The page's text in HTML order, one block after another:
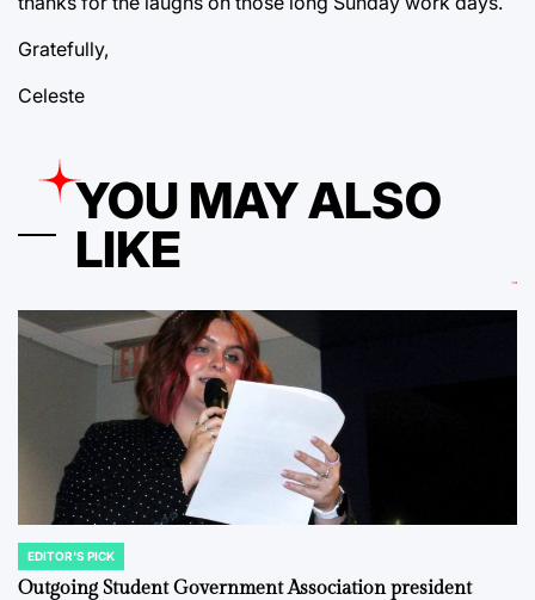
Gratefully,
Celeste
YOU MAY ALSO
LIKE
POSTED
IN
EDITOR'S PICK
Outgoing Student Government Association president